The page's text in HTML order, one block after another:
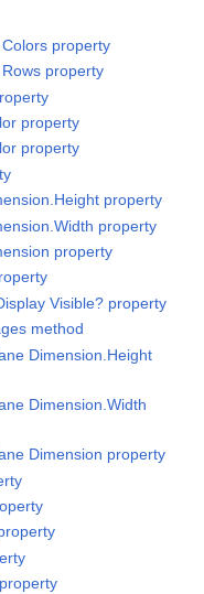
property
property
property
property
property
property
property
Visible? property
method
Dimension.Height
Dimension.Width
Dimension property